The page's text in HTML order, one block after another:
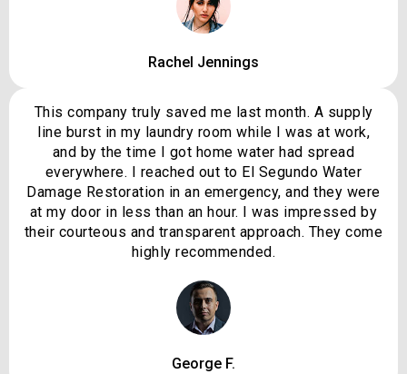
Rachel Jennings
This company truly saved me last month. A supply
line burst in my laundry room while I was at work,
and by the time I got home water had spread
everywhere. I reached out to El Segundo Water
Damage Restoration in an emergency, and they were
at my door in less than an hour. I was impressed by
their courteous and transparent approach. They come
highly recommended.
George F.